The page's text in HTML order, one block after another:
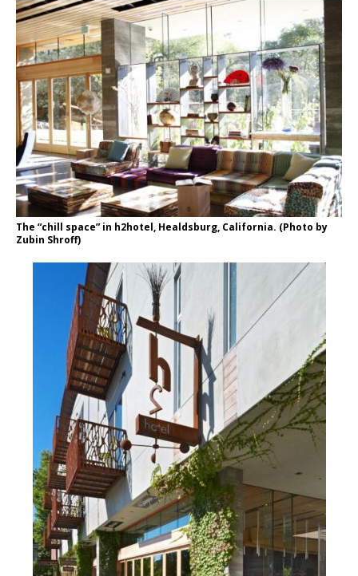
The “chill space” in h2hotel, Healdsburg, California. (Photo by
Zubin Shroff)